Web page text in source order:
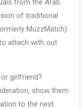
from the Arab
of traditional
MuzzMatch)
attach with out
girlfriend?
show them
to the next